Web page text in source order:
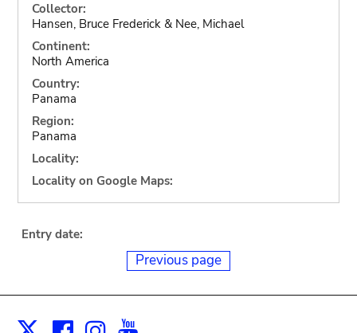
Collector:
Hansen, Bruce Frederick & Nee, Michael
Continent:
North America
Country:
Panama
Region:
Panama
Locality:
Locality on Google Maps:
Entry date:
Previous page